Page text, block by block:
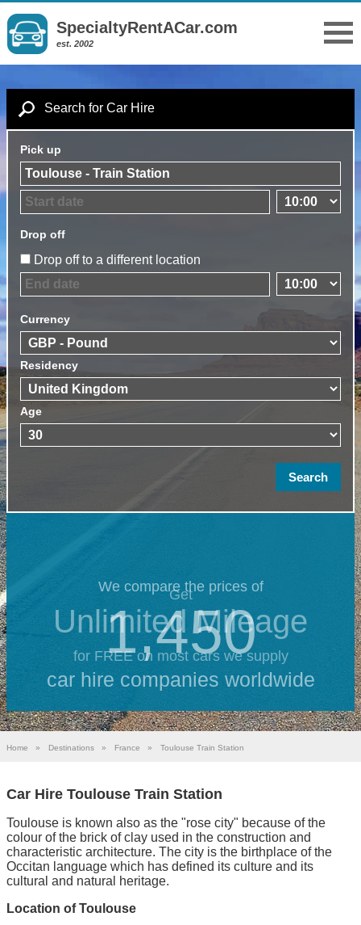
SpecialtyRentACar.com
est. 2002
Search for Car Hire
Pick up
Drop off
Drop off to a different location
Currency
Residency
Age
We compare the prices of
1,450
car hire companies worldwide
Get
Unlimited Mileage
for FREE on most cars we supply
Home » Destinations » France » Toulouse Train Station
Car Hire Toulouse Train Station
Toulouse is known also as the "rose city" because of the
colour of the brick of clay used in the construction and
characteristic architecture. The city is the birthplace of the
Occitan language which has defined its culture and its
cultural and natural heritage.
Location of Toulouse